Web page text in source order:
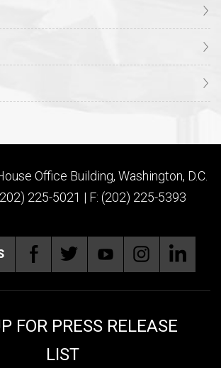
Office Building, Washington, D.C.
225-5021 | F: (202) 225-5393
FOR PRESS RELEASE
LIST